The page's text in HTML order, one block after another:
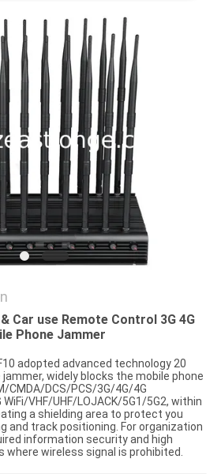
Car use Remote Control 3G 4G
Phone Jammer
adopted advanced technology 20
widely blocks the mobile phone
CMDA/DCS/PCS/3G/4G/4G
WiFi/VHF/UHF/LOJACK/5G1/5G2, within
a shielding area to protect you
and track positioning. For organization
information security and high
where wireless signal is prohibited.